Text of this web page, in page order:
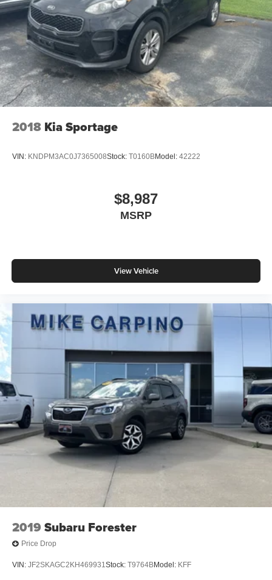
2018 Kia Sportage
VIN: KNDPM3AC0J7365008Stock: T0160BModel: 42222
$8,987
MSRP
View Vehicle
2019 Subaru Forester
Price Drop
VIN: JF2SKAGC2KH469931Stock: T9764BModel: KFF